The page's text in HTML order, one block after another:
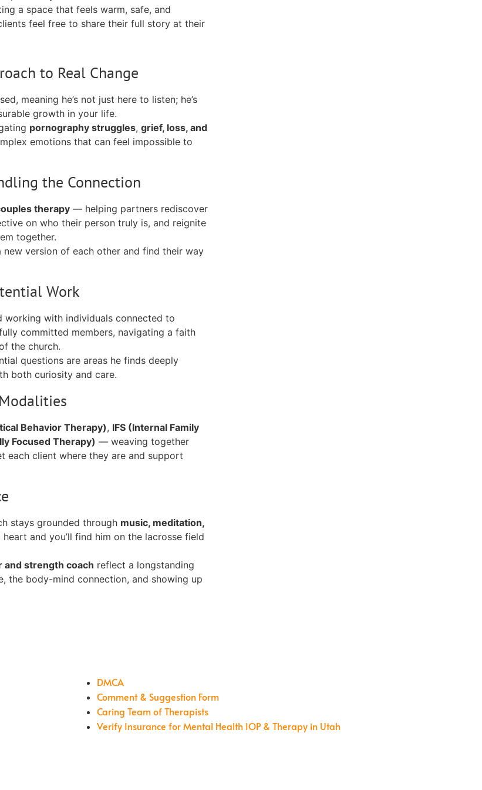
a space that feels warm, safe, and
feel free to share their full story at their
to Real Change
meaning he’s not just here to listen; he’s
growth in your life.
pornography struggles, grief, loss, and
emotions that can feel impossible to
the Connection
therapy— helping partners rediscover
on who their person truly is, and reignite
together.
new version of each other and find their way
Work
working with individuals connected to
committed members, navigating a faith
the church.
questions are areas he finds deeply
both curiosity and care.
Behavior Therapy), IFS (Internal Family
Focused Therapy) — weaving together
each client where they are and support
stays grounded through music, meditation,
heart and you’ll find him on the lacrosse field
and strength coach reflect a longstanding
the body-mind connection, and showing up
DMCA
Comment & Suggestion Form
Caring Team of Therapists
Verify Insurance for Mental Health IOP & Therapy in Utah